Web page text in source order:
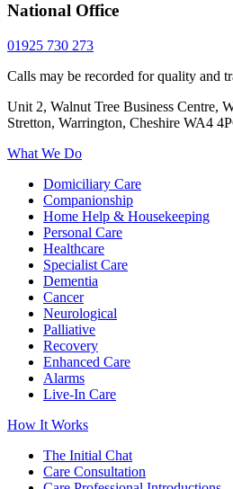
National Office
01925 730 273
Calls may be recorded for quality and
Unit 2, Walnut Tree Business Centre,
Stretton, Warrington, Cheshire WA4
What We Do
Domiciliary Care
Companionship
Home Help & Housekeeping
Personal Care
Healthcare
Specialist Care
Dementia
Cancer
Neurological
Palliative
Recovery
Enhanced Care
Alarms
Live-In Care
How It Works
The Initial Chat
Care Consultation